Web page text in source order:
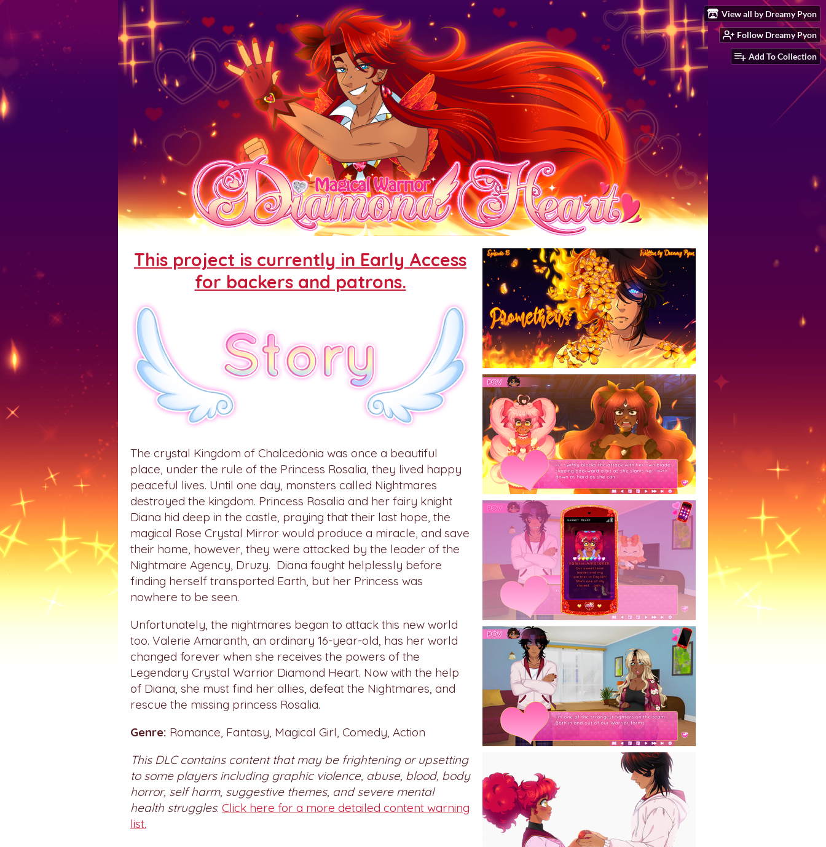
View all by Dreamy Pyon
Follow Dreamy Pyon
Add To Collection
This project is currently in Early Access
for backers and patrons.
The crystal Kingdom of Chalcedonia was once a beautiful
place, under the rule of the Princess Rosalia, they lived happy
peaceful lives. Until one day, monsters called Nightmares
destroyed the kingdom. Princess Rosalia and her fairy knight
Diana hid deep in the castle, praying that their last hope, the
magical Rose Crystal Mirror would produce a miracle, and save
their home, however, they were attacked by the leader of the
Nightmare Agency, Druzy. Diana fought helplessly before
finding herself transported Earth, but her Princess was
nowhere to be seen.
Unfortunately, the nightmares began to attack this new world
too. Valerie Amaranth, an ordinary 16-year-old, has her world
changed forever when she receives the powers of the
Legendary Crystal Warrior Diamond Heart. Now with the help
of Diana, she must find her allies, defeat the Nightmares, and
rescue the missing princess Rosalia.
Genre: Romance, Fantasy, Magical Girl, Comedy, Action
This DLC contains content that may be frightening or upsetting
to some players including graphic violence, abuse, blood, body
horror, self harm, suggestive themes, and severe mental
health struggles. Click here for a more detailed content warning
list.